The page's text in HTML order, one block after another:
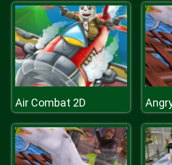
Air Combat 2D